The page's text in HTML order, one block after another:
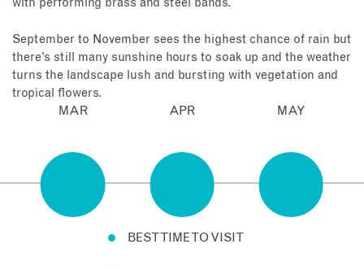
with performing brass and steel bands.
September to November sees the highest chance of rain but
there’s still many sunshine hours to soak up and the weather
turns the landscape lush and bursting with vegetation and
tropical flowers.
MAR
APR MAY
BEST TIME TO VISIT